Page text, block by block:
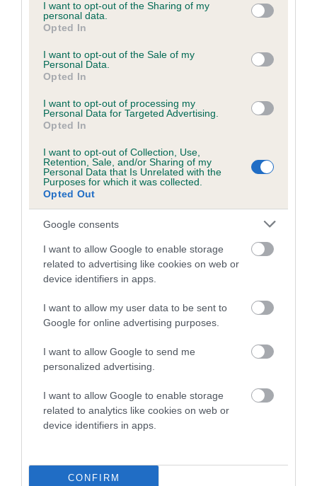
not limited to your visit or usage behaviour. You may click to
grant or deny consent to Google and its third-party tags to
use your data for below specified purposes in below Google
consent section.
I want to opt-out of the Sharing of my
personal data.
Opted In
I want to opt-out of the Sale of my
Personal Data.
Opted In
I want to opt-out of processing my
Personal Data for Targeted Advertising.
Opted In
I want to opt-out of Collection, Use,
Retention, Sale, and/or Sharing of my
Personal Data that Is Unrelated with the
Purposes for which it was collected.
Opted Out
Google consents
I want to allow Google to enable storage
related to advertising like cookies on web or
device identifiers in apps.
I want to allow my user data to be sent to
Google for online advertising purposes.
I want to allow Google to send me
personalized advertising.
I want to allow Google to enable storage
related to analytics like cookies on web or
device identifiers in apps.
CONFIRM
BVA/KC/ISDS Eye Scheme - No Record Held
Our records indicate this health result is not recorded on
Please contact the owner to confirm if it has been
obtained.
PLA - No Record Held
Our records indicate this health result is not recorded on
Please contact the owner to confirm if it has been
obtained.
Inbreeding coefficient
Coefficient of Inbreeding (CoI)
Inbreeding coefficient for BLACKBIRD SUE
is 13.1%
17 generations available of which 6 are complete
COI Description